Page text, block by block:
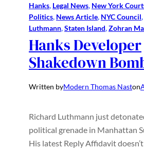
Hanks, Legal News, New York
Politics, News Article, NYC Council,
Luthmann, Staten Island, Zohran
Hanks Developer
Shakedown
Written byModern Thomas Naston
Richard Luthmann just
political grenade in Manhattan
His latest Reply Affidavit